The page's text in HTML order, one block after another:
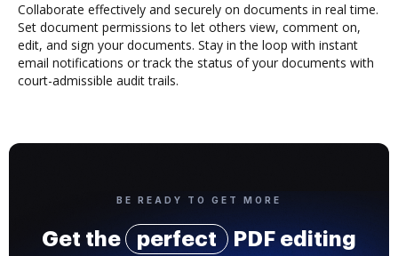
Collaborate effectively and securely on documents in real time.
Set document permissions to let others view, comment on,
edit, and sign your documents. Stay in the loop with instant
email notifications or track the status of your documents with
court-admissible audit trails.
BE READY TO GET MORE
Get the perfect
PDF editing